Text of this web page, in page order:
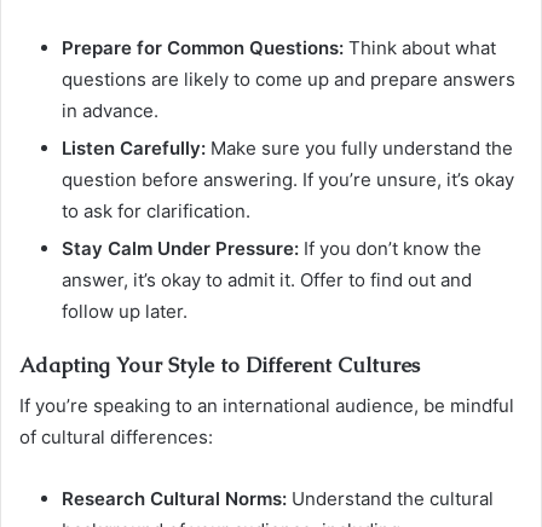
Prepare for Common Questions: Think about what
questions are likely to come up and prepare answers
in advance.
Listen Carefully: Make sure you fully understand the
question before answering. If you’re unsure, it’s okay
to ask for clarification.
Stay Calm Under Pressure: If you don’t know the
answer, it’s okay to admit it. Offer to find out and
follow up later.
Adapting Your Style to Different Cultures
If you’re speaking to an international audience, be mindful
of cultural differences:
Research Cultural Norms: Understand the cultural